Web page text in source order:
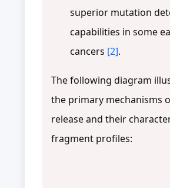
superior mutation
capabilities in some
cancers [2].
The following diagram
the primary mechanisms
release and their
fragment profiles: